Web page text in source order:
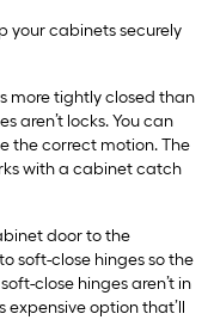
your cabinets securely
more tightly closed than
aren’t locks. You can
the correct motion. The
with a cabinet catch
door to the
soft-close hinges so the
close hinges aren’t in
option that’ll